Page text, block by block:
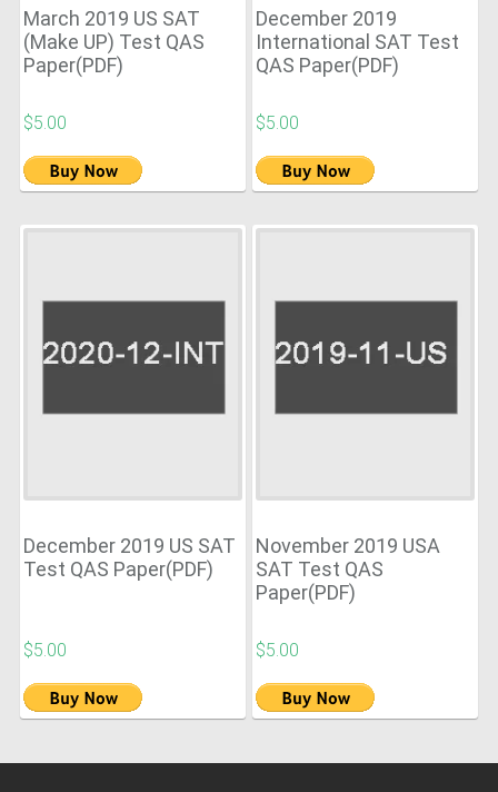
March 2019 US SAT
(Make UP) Test QAS
Paper(PDF)
$5.00
December 2019
International SAT Test
QAS Paper(PDF)
$5.00
December 2019 US SAT
Test QAS Paper(PDF)
$5.00
November 2019 USA
SAT Test QAS
Paper(PDF)
$5.00